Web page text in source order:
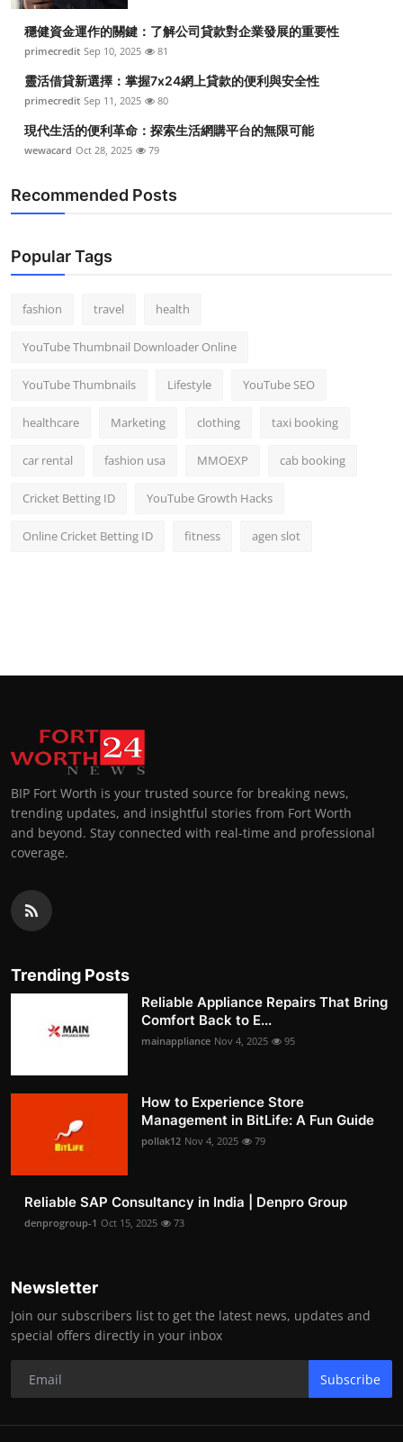
穩健資金運作的關鍵：了解公司貸款對企業發展的重要性
primecredit Sep 10, 2025 81
靈活借貸新選擇：掌握7x24網上貸款的便利與安全性
primecredit Sep 11, 2025 80
現代生活的便利革命：探索生活網購平台的無限可能
wewacard Oct 28, 2025 79
Recommended Posts
Popular Tags
fashion travel health
YouTube Thumbnail Downloader Online
YouTube Thumbnails Lifestyle YouTube SEO
healthcare Marketing clothing taxi booking
car rental fashion usa MMOEXP cab booking
Cricket Betting ID YouTube Growth Hacks
Online Cricket Betting ID fitness agen slot
BIP Fort Worth is your trusted source for breaking news,
trending updates, and insightful stories from Fort Worth
and beyond. Stay connected with real-time and professional
coverage.
Trending Posts
Reliable Appliance Repairs That Bring
Comfort Back to E...
mainappliance Nov 4, 2025 95
How to Experience Store
Management in BitLife: A Fun Guide
pollak12 Nov 4, 2025 79
Reliable SAP Consultancy in India | Denpro Group
denprogroup-1 Oct 15, 2025 73
Newsletter
Join our subscribers list to get the latest news, updates and
special offers directly in your inbox
Subscribe